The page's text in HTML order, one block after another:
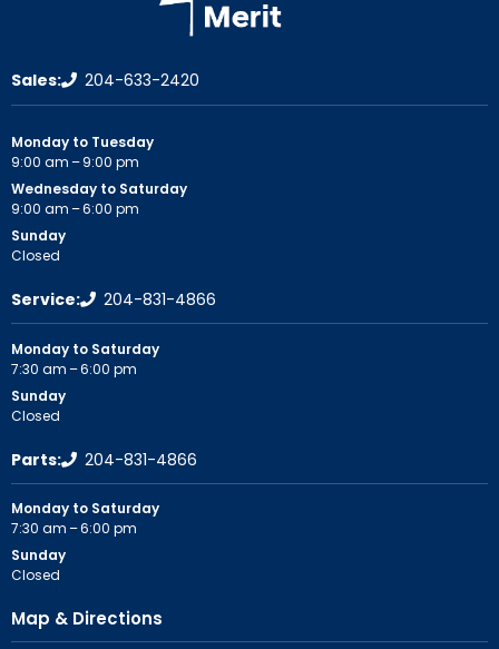
Sales: 204-633-2420
Monday to Tuesday
9:00 am – 9:00 pm
Wednesday to Saturday
9:00 am – 6:00 pm
Sunday
Closed
Service: 204-831-4866
Monday to Saturday
7:30 am – 6:00 pm
Sunday
Closed
Parts: 204-831-4866
Monday to Saturday
7:30 am – 6:00 pm
Sunday
Closed
Map & Directions